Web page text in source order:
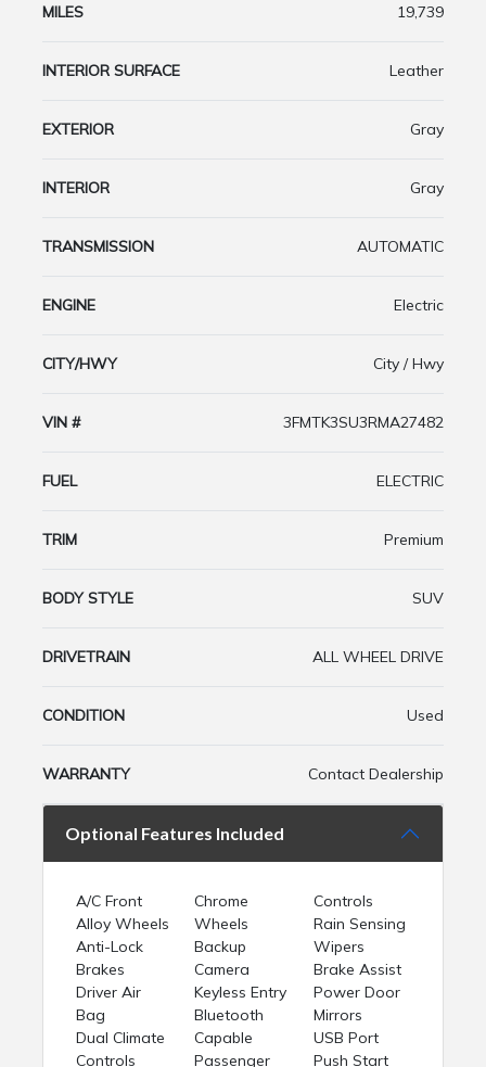
MILES 19,739
INTERIOR SURFACE Leather
EXTERIOR Gray
INTERIOR Gray
TRANSMISSION AUTOMATIC
ENGINE Electric
CITY/HWY City / Hwy
VIN # 3FMTK3SU3RMA27482
FUEL ELECTRIC
TRIM Premium
BODY STYLE SUV
DRIVETRAIN ALL WHEEL DRIVE
CONDITION Used
WARRANTY Contact Dealership
Optional Features Included
A/C Front
Alloy Wheels
Anti-Lock
Brakes
Driver Air
Bag
Dual Climate
Controls
Chrome
Wheels
Backup
Camera
Keyless Entry
Bluetooth
Capable
Passenger
Controls
Rain Sensing
Wipers
Brake Assist
Power Door
Mirrors
USB Port
Push Start